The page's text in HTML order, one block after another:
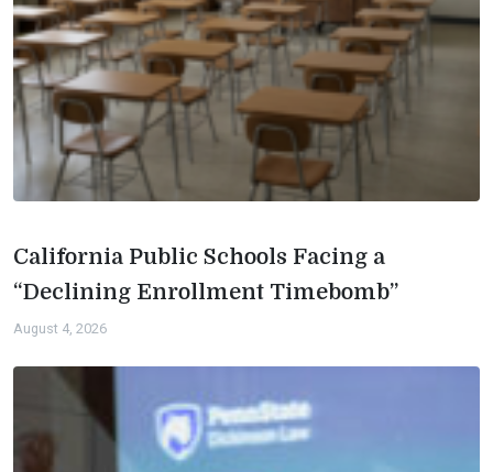
California Public Schools Facing a
“Declining Enrollment Timebomb”
August 4, 2026